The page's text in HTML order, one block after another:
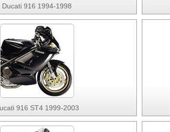
Ducati 916 1994-1998
916 ST4 1999-2003